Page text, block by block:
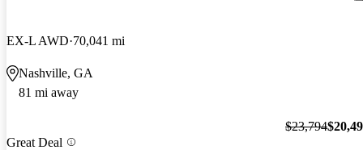
EX-L AWD 70,041 mi
Nashville, GA
81 mi away
Great Deal
$23,794